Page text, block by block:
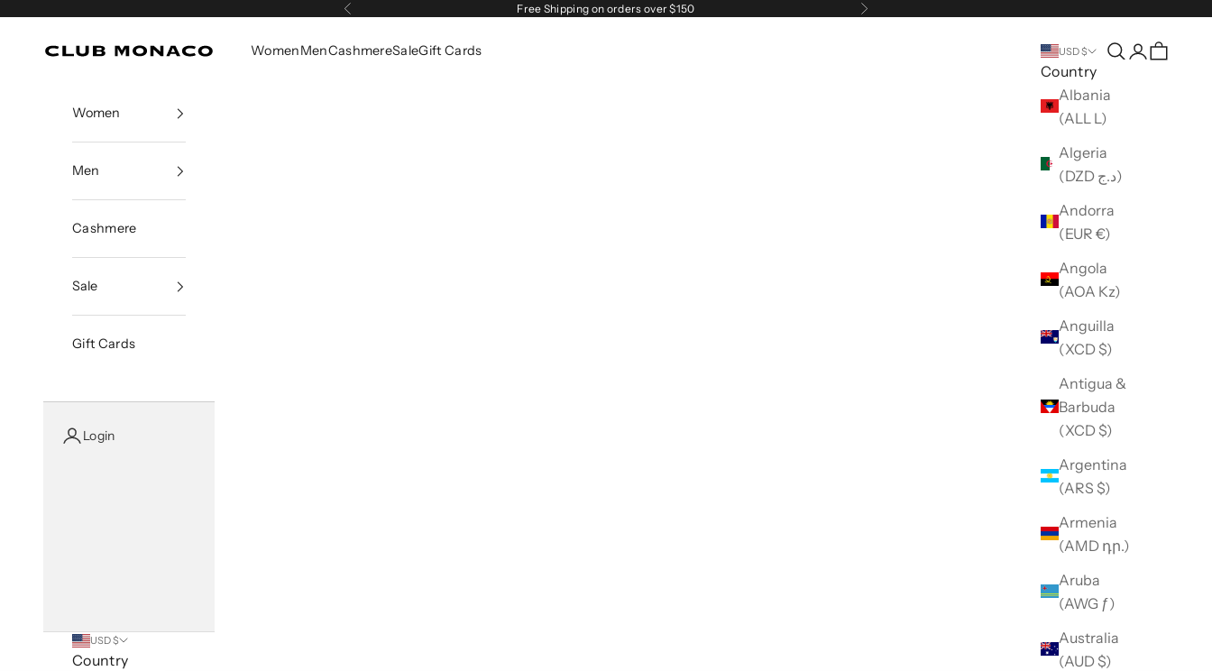
Previous Free Shipping on orders over $150 Next
Club Monaco WomenMenCashmereSaleGift Cards USD $
Country
Albania
(ALL L)
Algeria
(DZD د.ج)
Andorra
(EUR €)
Angola
(AOA Kz)
Anguilla
(XCD $)
Antigua &
Barbuda
(XCD $)
Argentina
(ARS $)
Armenia
(AMD դր.)
Aruba
(AWG ƒ)
Australia
(AUD $)
Open
Open search
Women
Men
Cashmere
Sale
Gift Cards
Login
USD $
Country